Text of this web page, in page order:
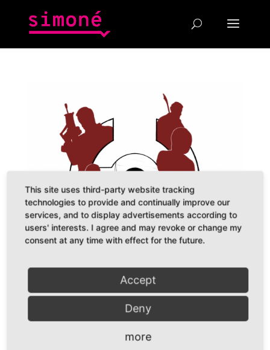
DiesDas & The Other Episode 12: The Old Guard and
Podcast
This site uses third-party website tracking
technologies to provide and continually improve our
services, and to display advertisements according to
users' interests. I agree and may revoke or change my
consent at any time with effect for the future.
Accept
Deny
more